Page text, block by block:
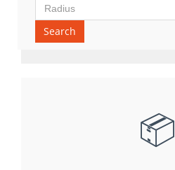
Search
📦